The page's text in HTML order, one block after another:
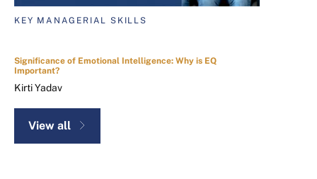
KEY MANAGERIAL SKILLS
Significance of Emotional Intelligence: Why is EQ
Important?
Kirti Yadav
View all